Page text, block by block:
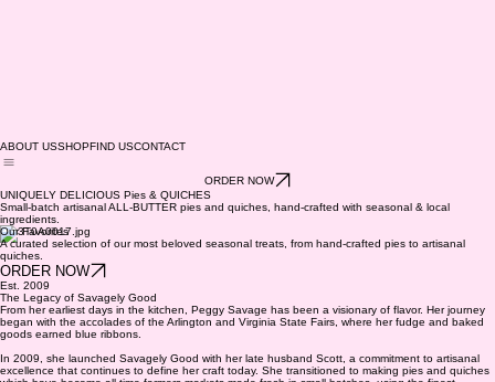
ORDER NOW
UNIQUELY DELICIOUS Pies & QUICHES
Small-batch artisanal ALL-BUTTER pies and quiches, hand-crafted with seasonal & local
ingredients.
Our Favorites
A curated selection of our most beloved seasonal treats, from hand-crafted pies to artisanal
quiches.
ORDER NOW
Est. 2009
The Legacy of Savagely Good
From her earliest days in the kitchen, Peggy Savage has been a visionary of flavor. Her journey
began with the accolades of the Arlington and Virginia State Fairs, where her fudge and baked
goods earned blue ribbons.